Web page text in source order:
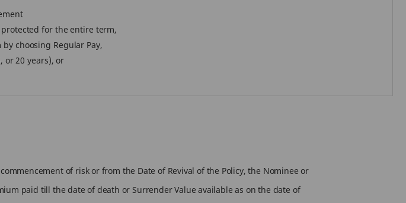
for the entire term,
choosing Regular Pay,
or 20 years), or
of risk or from the Date of Revival of the Policy, the Nominee or
paid till the date of death or Surrender Value available as on the date of